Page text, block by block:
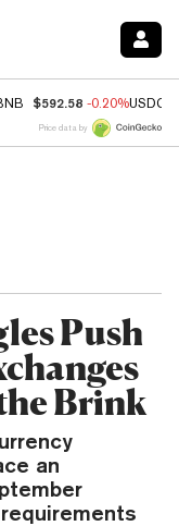
$592.58 -0.20%USDC
Price data by
Push
Brink
an